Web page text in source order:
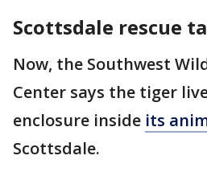
Scottsdale rescue
Now, the Southwest
Center says the tiger
enclosure inside its
Scottsdale.